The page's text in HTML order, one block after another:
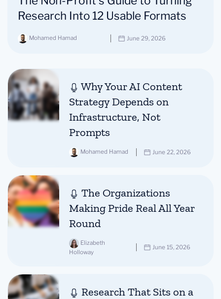
Research Into 12 Usable Formats
Mohamed Hamad June 29, 2026
Why Your AI Content
Strategy Depends on
Infrastructure, Not
Prompts
Mohamed Hamad June 22, 2026
The Organizations
Making Pride Real All Year
Round
Elizabeth
Holloway
June 15, 2026
Research That Sits on a